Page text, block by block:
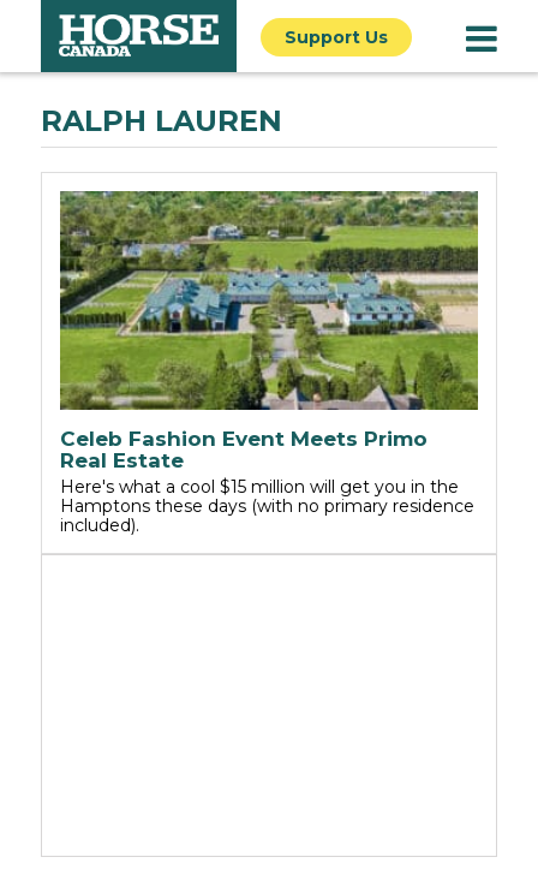
Support Us
RALPH LAUREN
Celeb Fashion Event Meets Primo
Real Estate
Here's what a cool $15 million will get you in the
Hamptons these days (with no primary residence
included).